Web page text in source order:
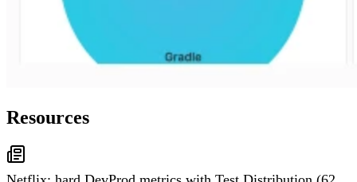
Resources